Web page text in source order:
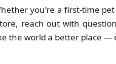
you're a first-time
reach out with
the world a better place —